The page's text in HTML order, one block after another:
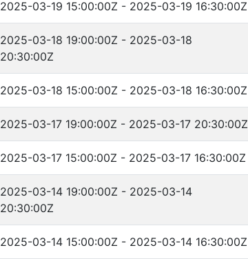
2025-03-19 15:00:00Z - 2025-03-19 16:30:00Z
2025-03-18 19:00:00Z - 2025-03-18
20:30:00Z
2025-03-18 15:00:00Z - 2025-03-18 16:30:00Z
2025-03-17 19:00:00Z - 2025-03-17 20:30:00Z
2025-03-17 15:00:00Z - 2025-03-17 16:30:00Z
2025-03-14 19:00:00Z - 2025-03-14
20:30:00Z
2025-03-14 15:00:00Z - 2025-03-14 16:30:00Z